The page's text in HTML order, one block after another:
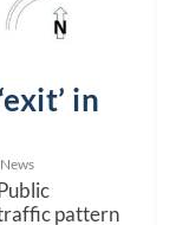
in
pattern